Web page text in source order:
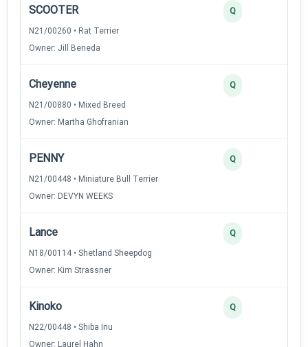
SCOOTER
N21/00260 • Rat Terrier
Owner: Jill Beneda
Q
Cheyenne
N21/00880 • Mixed Breed
Owner: Martha Ghofranian
Q
PENNY
N21/00448 • Miniature Bull Terrier
Owner: DEVYN WEEKS
Q
Lance
N18/00114 • Shetland Sheepdog
Owner: Kim Strassner
Q
Kinoko
N22/00448 • Shiba Inu
Owner: Laurel Hahn
Q